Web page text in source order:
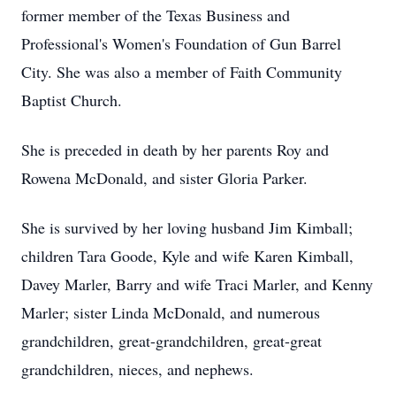
former member of the Texas Business and
Professional's Women's Foundation of Gun Barrel
City. She was also a member of Faith Community
Baptist Church.
She is preceded in death by her parents Roy and
Rowena McDonald, and sister Gloria Parker.
She is survived by her loving husband Jim Kimball;
children Tara Goode, Kyle and wife Karen Kimball,
Davey Marler, Barry and wife Traci Marler, and Kenny
Marler; sister Linda McDonald, and numerous
grandchildren, great-grandchildren, great-great
grandchildren, nieces, and nephews.